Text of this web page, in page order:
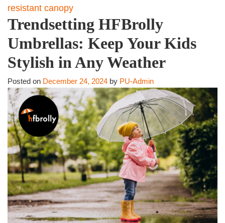
resistant canopy
Trendsetting HFBrolly
Umbrellas: Keep Your Kids
Stylish in Any Weather
Posted on December 24, 2024 by PU-Admin